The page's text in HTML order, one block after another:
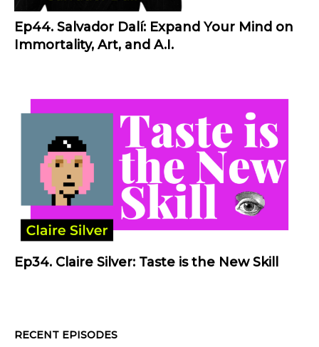
Ep44. Salvador Dalí: Expand Your Mind on
Immortality, Art, and A.I.
Ep34. Claire Silver: Taste is the New Skill
RECENT EPISODES